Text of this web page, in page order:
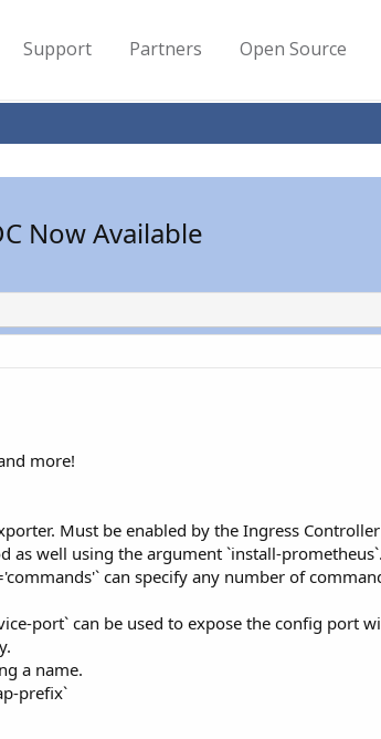
Support Partners Open Source
Now Available
more!
Must be enabled by the Ingress
as well using the argument `install-prometheus`.
can specify any number of
port` can be used to expose the config port
a name.
prefix`